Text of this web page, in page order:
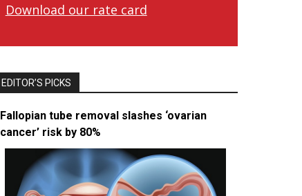
Download our rate card
EDITOR’S PICKS
Fallopian tube removal slashes ‘ovarian
cancer’ risk by 80%